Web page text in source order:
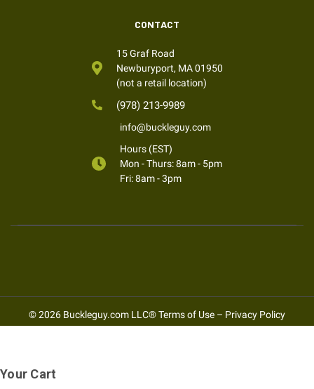
CONTACT
15 Graf Road
Newburyport, MA 01950
(not a retail location)
(978) 213-9989
info@buckleguy.com
Hours (EST)
Mon - Thurs: 8am - 5pm
Fri: 8am - 3pm
© 2026 Buckleguy.com LLC®Terms of Use – Privacy Policy
Your Cart